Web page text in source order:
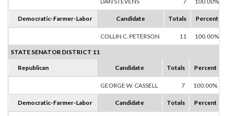
Democratic-Farmer-Labor Candidate Totals Percent
COLLIN C. PETERSON 11 100.00%
STATE SENATOR DISTRICT 11
Republican Candidate Totals Percent
GEORGE W. CASSELL 7 100.00%
Democratic-Farmer-Labor Candidate Totals Percent